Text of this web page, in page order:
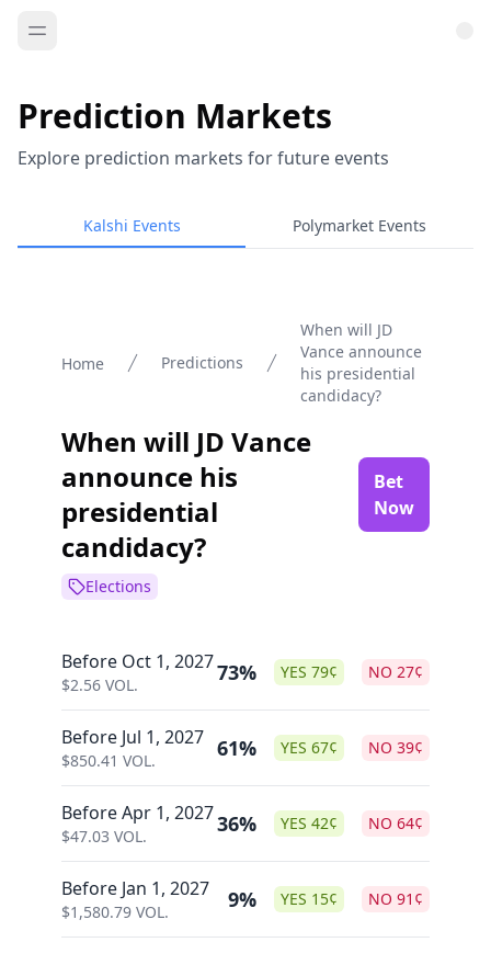
Prediction Markets
Explore prediction markets for future events
Kalshi Events Polymarket Events
Home Predictions
When will JD
Vance announce
his presidential
candidacy?
When will JD Vance
announce his
presidential
candidacy?
Bet
Now
Elections
Before Oct 1, 2027
$2.56 VOL. 73% YES 79¢ NO 27¢
Before Jul 1, 2027
$850.41 VOL. 61% YES 67¢ NO 39¢
Before Apr 1, 2027
$47.03 VOL. 36% YES 42¢ NO 64¢
Before Jan 1, 2027
$1,580.79 VOL. 9% YES 15¢ NO 91 ¢